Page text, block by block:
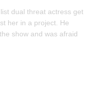
dual threat actress get
her in a project. He
show and was afraid